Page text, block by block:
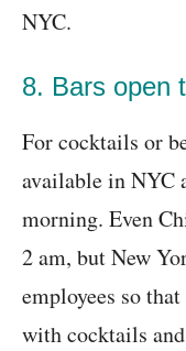
NYC.
8. Bars open
For cocktails or
available in NYC
morning. Even
2 am, but New
employees so
with cocktails